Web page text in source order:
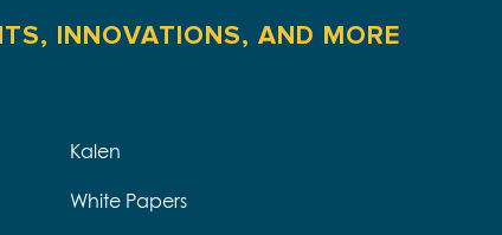
INNOVATIONS, AND MORE
Kalen
White Papers